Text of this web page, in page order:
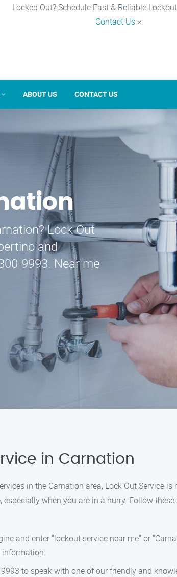
Locked Out? Schedule Fast & Reliable
Contact Us ×
ABOUT US CONTACT US
Lock Out
and
9993. Near me
in Carnation
in the Carnation area, Lock Out Service
especially when you are in a hurry. Follow
and enter "lockout service near me" or
information.
to speak with one of our friendly and